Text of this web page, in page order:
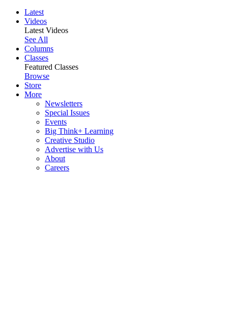
Latest
Videos
Latest Videos
See All
Columns
Classes
Featured Classes
Browse
Store
More
Newsletters
Special Issues
Events
Big Think+ Learning
Creative Studio
Advertise with Us
About
Careers